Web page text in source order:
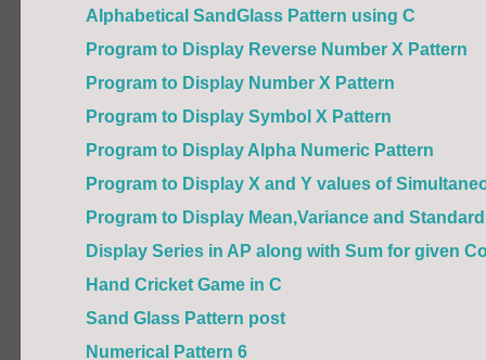
Alphabetical SandGlass Pattern using C
Program to Display Reverse Number X Pattern
Program to Display Number X Pattern
Program to Display Symbol X Pattern
Program to Display Alpha Numeric Pattern
Program to Display X and Y values of
Program to Display Mean,Variance and
Display Series in AP along with Sum for given
Hand Cricket Game in C
Sand Glass Pattern post
Numerical Pattern 6